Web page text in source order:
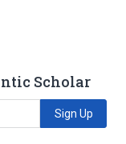
Scholar
Sign Up